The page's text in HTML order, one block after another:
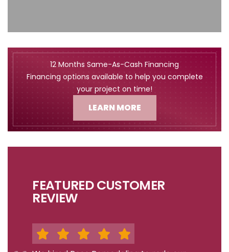
12 Months Same-As-Cash Financing
Financing options available to help you complete
your project on time!
LEARN MORE
FEATURED CUSTOMER
REVIEW